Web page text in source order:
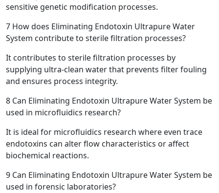
sensitive genetic modification processes.
7 How does Eliminating Endotoxin Ultrapure Water
System contribute to sterile filtration processes?
It contributes to sterile filtration processes by
supplying ultra-clean water that prevents filter fouling
and ensures process integrity.
8 Can Eliminating Endotoxin Ultrapure Water System be
used in microfluidics research?
It is ideal for microfluidics research where even trace
endotoxins can alter flow characteristics or affect
biochemical reactions.
9 Can Eliminating Endotoxin Ultrapure Water System be
used in forensic laboratories?